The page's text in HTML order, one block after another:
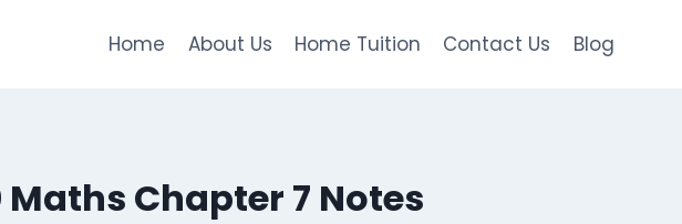
Home About Us Home Tuition Contact Us Blog
Chapter 7 Notes